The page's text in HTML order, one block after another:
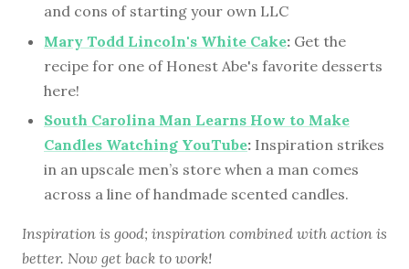
and cons of starting your own LLC
Mary Todd Lincoln's White Cake: Get the
recipe for one of Honest Abe's favorite desserts
here!
South Carolina Man Learns How to Make
Candles Watching YouTube: Inspiration strikes
in an upscale men’s store when a man comes
across a line of handmade scented candles.
Inspiration is good; inspiration combined with action is
better. Now get back to work!